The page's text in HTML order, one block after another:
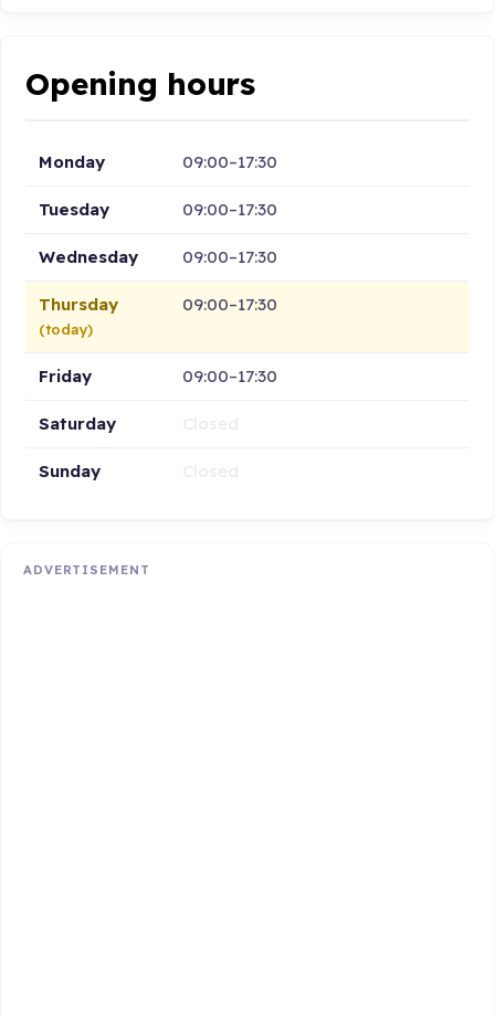
Opening hours
Monday 09:00–17:30
Tuesday 09:00–17:30
Wednesday 09:00–17:30
Thursday
(today)
09:00–17:30
Friday 09:00–17:30
Saturday
Sunday
ADVERTISEMENT